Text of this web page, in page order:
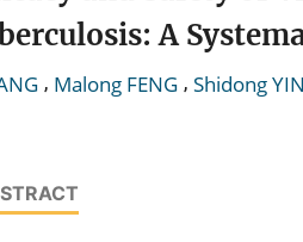
A
, Malong FENG , Shidong